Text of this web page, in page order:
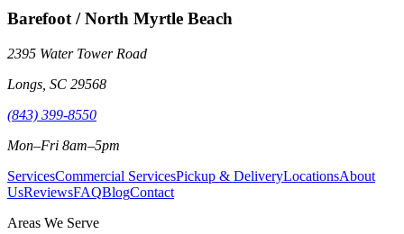
Barefoot / North Myrtle Beach
2395 Water Tower Road
Longs, SC 29568
(843) 399-8550
Mon–Fri 8am–5pm
ServicesCommercial ServicesPickup & DeliveryLocationsAbout
UsReviewsFAQBlogContact
Areas We Serve